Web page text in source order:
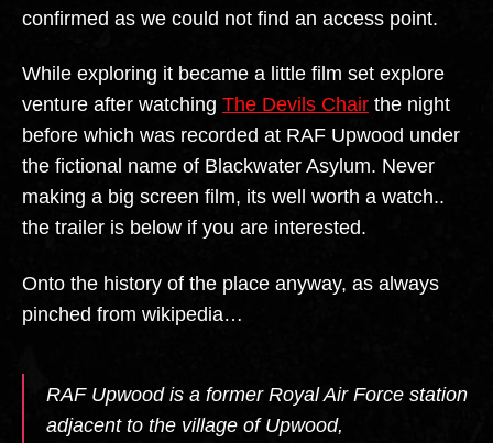
confirmed as we could not find an access point.
While exploring it became a little film set explore
venture after watching The Devils Chair the night
before which was recorded at RAF Upwood under
the fictional name of Blackwater Asylum. Never
making a big screen film, its well worth a watch..
the trailer is below if you are interested.
Onto the history of the place anyway, as always
pinched from wikipedia…
RAF Upwood is a former Royal Air Force station
adjacent to the village of Upwood,